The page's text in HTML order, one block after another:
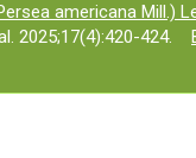
americana Mill.)
2025;17(4):420-424.